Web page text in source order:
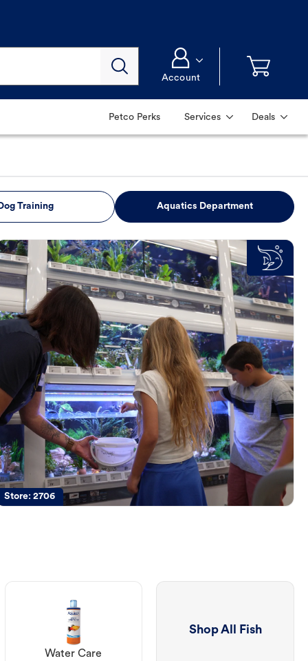
Account
Petco Perks Services Deals
Training Aquatics Department
Store:2706
Water Care
Shop All Fish